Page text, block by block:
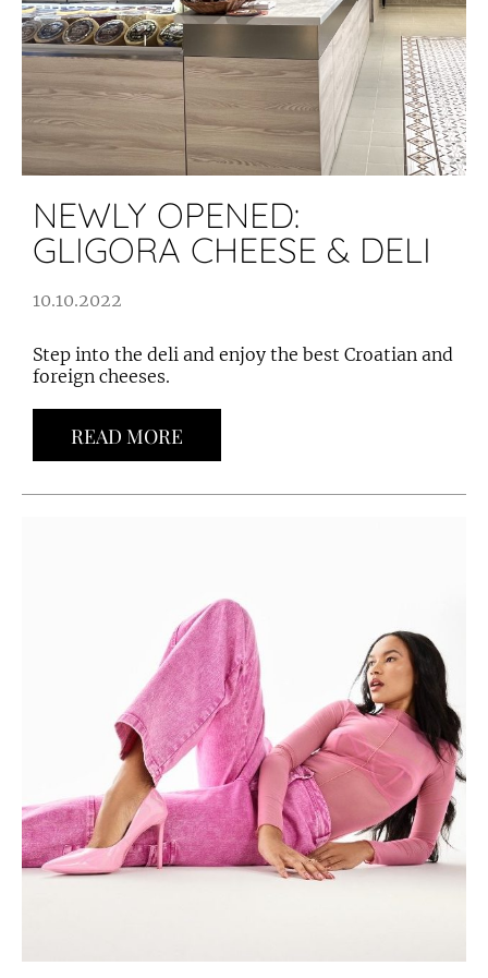
NEWLY OPENED:
GLIGORA CHEESE & DELI
10.10.2022
Step into the deli and enjoy the best Croatian and
foreign cheeses.
READ MORE